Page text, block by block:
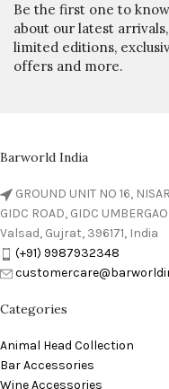
Be the first one to know
about our latest arrivals,
limited editions,
offers and more.
Barworld India
GROUND UNIT NO 16,
GIDC ROAD, GIDC
Valsad, Gujrat, 396171, India
(+91) 9987932348
Categories
Animal Head Collection
Bar Accessories
Wine Accessories